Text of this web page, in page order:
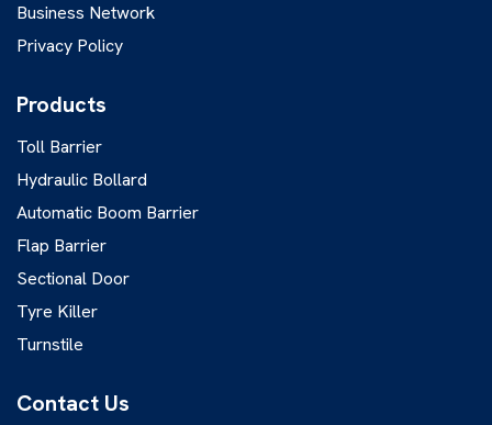
Business Network
Privacy Policy
Products
Toll Barrier
Hydraulic Bollard
Automatic Boom Barrier
Flap Barrier
Sectional Door
Tyre Killer
Turnstile
Contact Us